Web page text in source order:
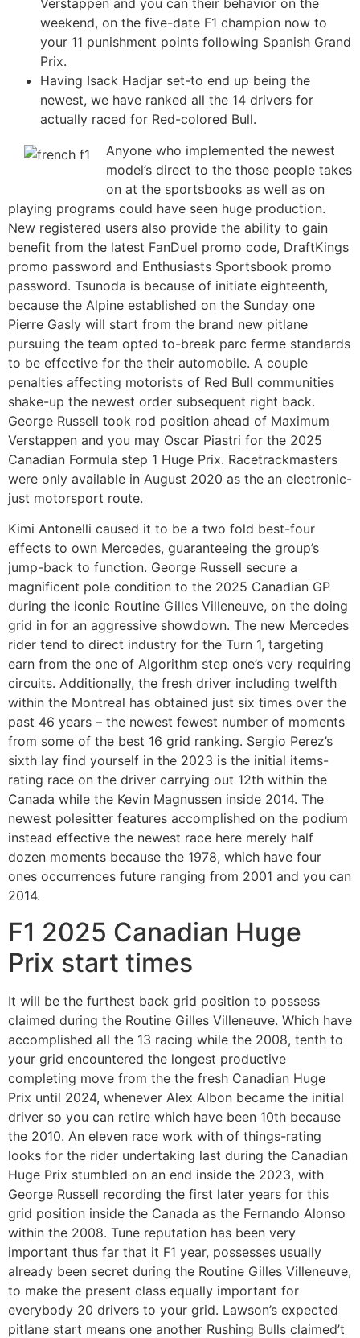
Verstappen and you can their behavior on the
weekend, on the five-date F1 champion now to
your 11 punishment points following Spanish Grand
Prix.
Having Isack Hadjar set-to end up being the
newest, we have ranked all the 14 drivers for
actually raced for Red-colored Bull.
Anyone who implemented the newest
model’s direct to the those people takes
on at the sportsbooks as well as on
playing programs could have seen huge production.
New registered users also provide the ability to gain
benefit from the latest FanDuel promo code, DraftKings
promo password and Enthusiasts Sportsbook promo
password. Tsunoda is because of initiate eighteenth,
because the Alpine established on the Sunday one
Pierre Gasly will start from the brand new pitlane
pursuing the team opted to-break parc ferme standards
to be effective for the their automobile. A couple
penalties affecting motorists of Red Bull communities
shake-up the newest order subsequent right back.
George Russell took rod position ahead of Maximum
Verstappen and you may Oscar Piastri for the 2025
Canadian Formula step 1 Huge Prix. Racetrackmasters
were only available in August 2020 as the an electronic-
just motorsport route.
Kimi Antonelli caused it to be a two fold best-four
effects to own Mercedes, guaranteeing the group’s
jump-back to function. George Russell secure a
magnificent pole condition to the 2025 Canadian GP
during the iconic Routine Gilles Villeneuve, on the doing
grid in for an aggressive showdown. The new Mercedes
rider tend to direct industry for the Turn 1, targeting
earn from the one of Algorithm step one’s very requiring
circuits. Additionally, the fresh driver including twelfth
within the Montreal has obtained just six times over the
past 46 years – the newest fewest number of moments
from some of the best 16 grid ranking. Sergio Perez’s
sixth lay find yourself in the 2023 is the initial items-
rating race on the driver carrying out 12th within the
Canada while the Kevin Magnussen inside 2014. The
newest polesitter features accomplished on the podium
instead effective the newest race here merely half
dozen moments because the 1978, which have four
ones occurrences future ranging from 2001 and you can
2014.
F1 2025 Canadian Huge
Prix start times
It will be the furthest back grid position to possess
claimed during the Routine Gilles Villeneuve. Which have
accomplished all the 13 racing while the 2008, tenth to
your grid encountered the longest productive
completing move from the the fresh Canadian Huge
Prix until 2024, whenever Alex Albon became the initial
driver so you can retire which have been 10th because
the 2010. An eleven race work with of things-rating
looks for the rider undertaking last during the Canadian
Huge Prix stumbled on an end inside the 2023, with
George Russell recording the first later years for this
grid position inside the Canada as the Fernando Alonso
within the 2008. Tune reputation has been very
important thus far that it F1 year, possesses usually
already been secret during the Routine Gilles Villeneuve,
to make the present class equally important for
everybody 20 drivers to your grid. Lawson’s expected
pitlane start means one another Rushing Bulls claimed’t